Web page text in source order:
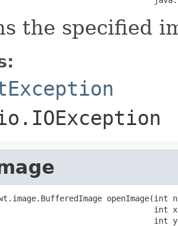
the specified
openImage(int
int
int